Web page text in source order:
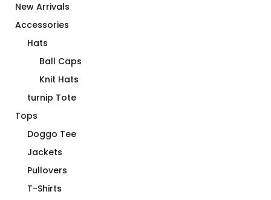
New Arrivals
Accessories
Hats
Ball Caps
Knit Hats
turnip Tote
Tops
Doggo Tee
Jackets
Pullovers
T-Shirts